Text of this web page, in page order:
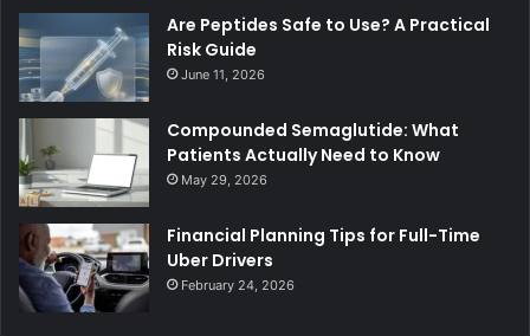
Are Peptides Safe to Use? A Practical
Risk Guide
June 11, 2026
Compounded Semaglutide: What
Patients Actually Need to Know
May 29, 2026
Financial Planning Tips for Full-Time
Uber Drivers
February 24, 2026